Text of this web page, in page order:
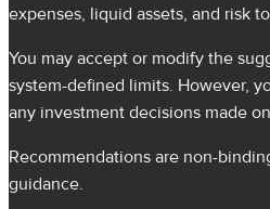
expenses, liquid assets, and risk
You may accept or modify the
system-defined limits. However,
any investment decisions made
Recommendations are non-
guidance.